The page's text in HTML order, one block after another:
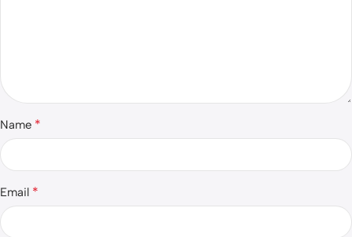
Name *
Email *